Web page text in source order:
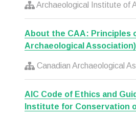
Archaeological Institute of
About the CAA: Principles
Archaeological Association)
Canadian Archaeological
AIC Code of Ethics and
Institute for Conservation